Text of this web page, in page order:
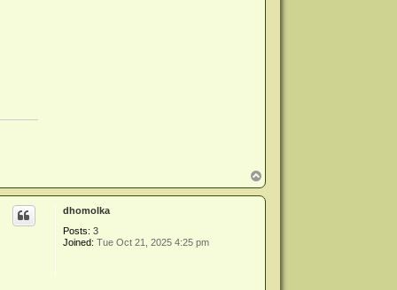
o
p
dhomolka
Posts: 3
Joined: Tue Oct 21, 2025 4:25 pm